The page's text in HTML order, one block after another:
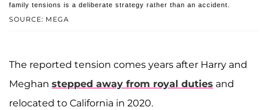
SOURCE: MEGA
family tensions is a deliberate strategy rather than an accident.
The reported tension comes years after Harry and
Meghan stepped away from royal duties and
relocated to California in 2020.